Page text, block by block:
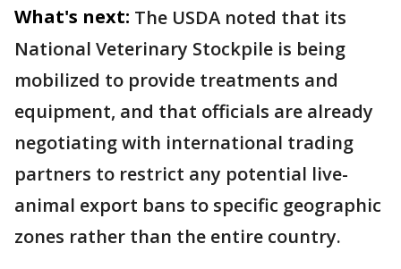
What's next: The USDA noted that its
National Veterinary Stockpile is being
mobilized to provide treatments and
equipment, and that officials are already
negotiating with international trading
partners to restrict any potential live-
animal export bans to specific geographic
zones rather than the entire country.